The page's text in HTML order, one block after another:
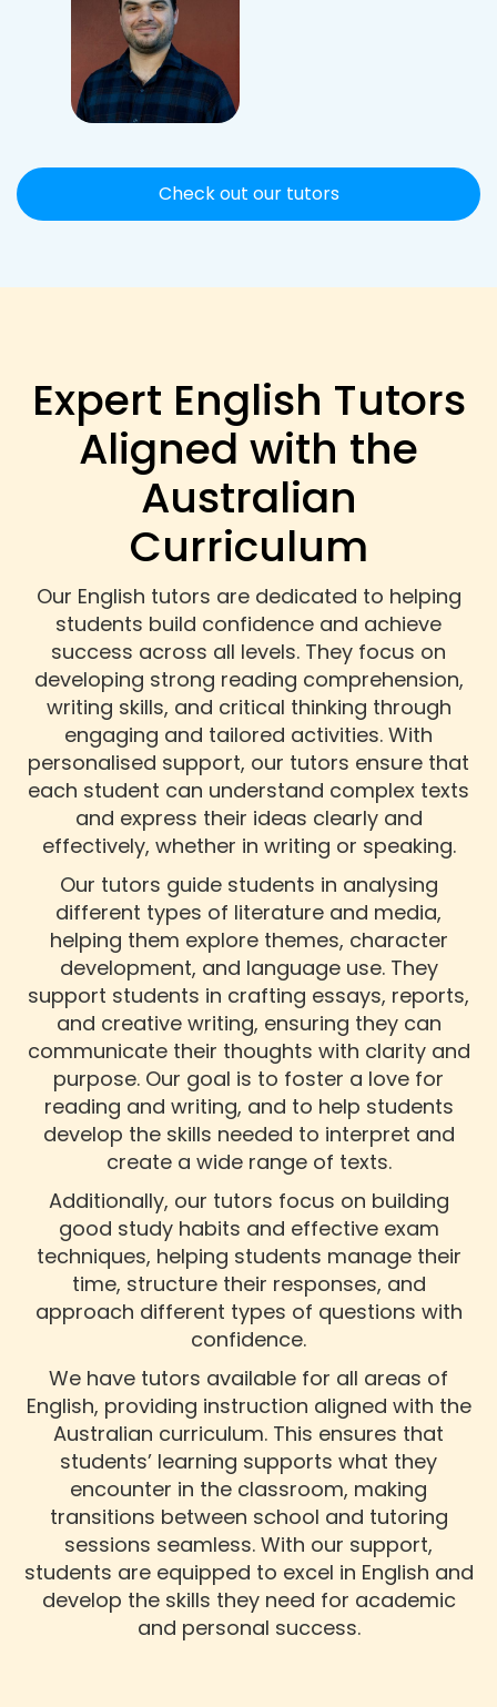
Check out our tutors
Expert English Tutors
Aligned with the
Australian
Curriculum
Our English tutors are dedicated to helping
students build confidence and achieve
success across all levels. They focus on
developing strong reading comprehension,
writing skills, and critical thinking through
engaging and tailored activities. With
personalised support, our tutors ensure that
each student can understand complex texts
and express their ideas clearly and
effectively, whether in writing or speaking.
Our tutors guide students in analysing
different types of literature and media,
helping them explore themes, character
development, and language use. They
support students in crafting essays, reports,
and creative writing, ensuring they can
communicate their thoughts with clarity and
purpose. Our goal is to foster a love for
reading and writing, and to help students
develop the skills needed to interpret and
create a wide range of texts.
Additionally, our tutors focus on building
good study habits and effective exam
techniques, helping students manage their
time, structure their responses, and
approach different types of questions with
confidence.
We have tutors available for all areas of
English, providing instruction aligned with the
Australian curriculum. This ensures that
students’ learning supports what they
encounter in the classroom, making
transitions between school and tutoring
sessions seamless. With our support,
students are equipped to excel in English and
develop the skills they need for academic
and personal success.